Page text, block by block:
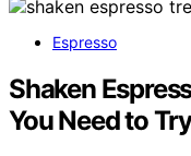
Espresso
Shaken
You Need to